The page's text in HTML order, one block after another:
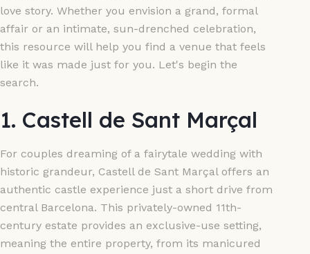
love story. Whether you envision a grand, formal
affair or an intimate, sun-drenched celebration,
this resource will help you find a venue that feels
like it was made just for you. Let's begin the
search.
1. Castell de Sant Marçal
For couples dreaming of a fairytale wedding with
historic grandeur, Castell de Sant Marçal offers an
authentic castle experience just a short drive from
central Barcelona. This privately-owned 11th-
century estate provides an exclusive-use setting,
meaning the entire property, from its manicured